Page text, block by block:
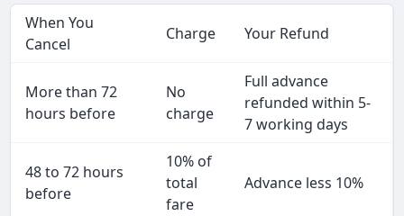
When You
Cancel
Charge Your Refund
More than 72
hours before
No
charge
Full advance
refunded within 5-
7 working days
48 to 72 hours
before
10% of
total
fare
Advance less 10%